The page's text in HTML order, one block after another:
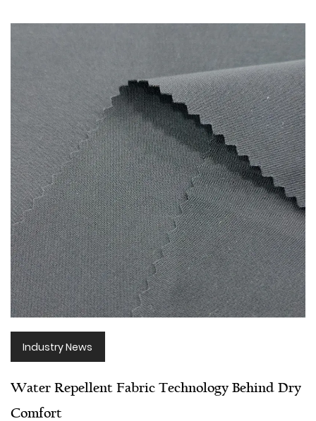
Industry News
Water Repellent Fabric Technology Behind Dry
Comfort